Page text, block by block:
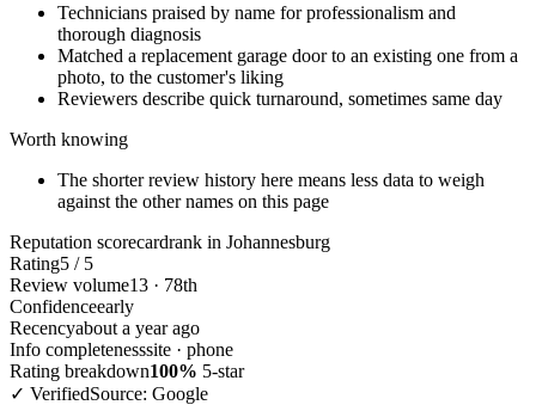
Technicians praised by name for professionalism and
thorough diagnosis
Matched a replacement garage door to an existing one from a
photo, to the customer's liking
Reviewers describe quick turnaround, sometimes same day
Worth knowing
The shorter review history here means less data to weigh
against the other names on this page
Reputation scorecardrank in Johannesburg
Rating5 / 5
Review volume13 · 78th
Confidenceearly
Recencyabout a year ago
Info completenesssite · phone
Rating breakdown100% 5-star
✓ VerifiedSource: Google